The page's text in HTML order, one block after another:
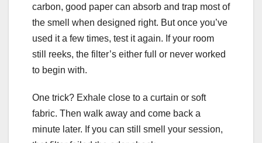
carbon, good paper can absorb and trap most of
the smell when designed right. But once you’ve
used it a few times, test it again. If your room
still reeks, the filter’s either full or never worked
to begin with.
One trick? Exhale close to a curtain or soft
fabric. Then walk away and come back a
minute later. If you can still smell your session,